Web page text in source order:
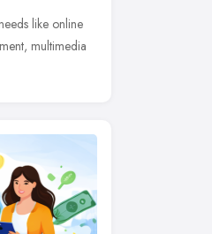
like online
multimedia